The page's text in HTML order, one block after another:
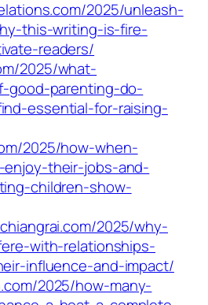
2025/unleash-
this-writing-is-fire-
readers/
2025/what-
good-parenting-do-
essential-for-raising-
2025/how-when-
their-jobs-and-
children-show-
2025/why-
with-relationships-
influence-and-impact/
2025/how-many-